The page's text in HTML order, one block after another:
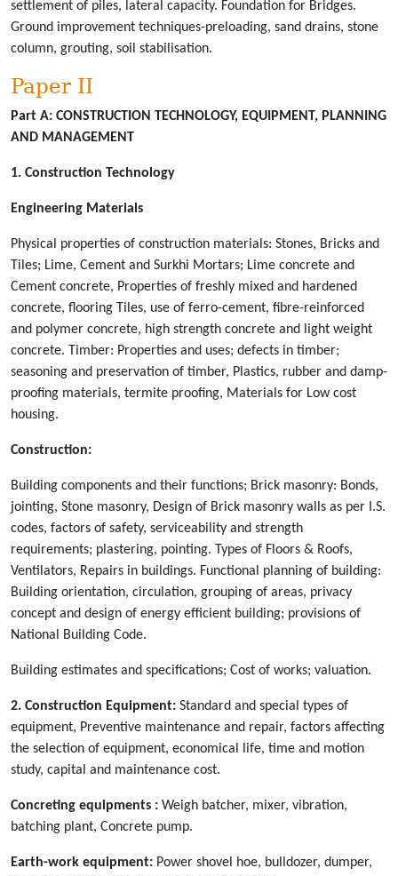
settlement of piles, lateral capacity. Foundation for Bridges.
Ground improvement techniques-preloading, sand drains, stone
column, grouting, soil stabilisation.
Paper II
Part A: CONSTRUCTION TECHNOLOGY, EQUIPMENT, PLANNING
AND MANAGEMENT
1. Construction Technology
Engineering Materials
Physical properties of construction materials: Stones, Bricks and
Tiles; Lime, Cement and Surkhi Mortars; Lime concrete and
Cement concrete, Properties of freshly mixed and hardened
concrete, flooring Tiles, use of ferro-cement, fibre-reinforced
and polymer concrete, high strength concrete and light weight
concrete. Timber: Properties and uses; defects in timber;
seasoning and preservation of timber, Plastics, rubber and damp-
proofing materials, termite proofing, Materials for Low cost
housing.
Construction:
Building components and their functions; Brick masonry: Bonds,
jointing, Stone masonry, Design of Brick masonry walls as per I.S.
codes, factors of safety, serviceability and strength
requirements; plastering, pointing. Types of Floors & Roofs,
Ventilators, Repairs in buildings. Functional planning of building:
Building orientation, circulation, grouping of areas, privacy
concept and design of energy efficient building; provisions of
National Building Code.
Building estimates and specifications; Cost of works; valuation.
2. Construction Equipment: Standard and special types of
equipment, Preventive maintenance and repair, factors affecting
the selection of equipment, economical life, time and motion
study, capital and maintenance cost.
Concreting equipments : Weigh batcher, mixer, vibration,
batching plant, Concrete pump.
Earth-work equipment: Power shovel hoe, bulldozer, dumper,